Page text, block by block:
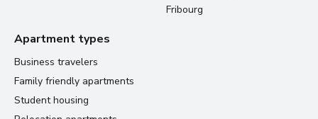
Fribourg
Apartment types
Business travelers
Family friendly apartments
Student housing